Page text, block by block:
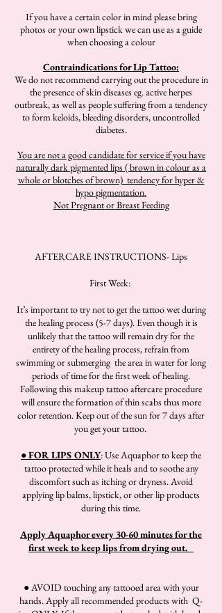
If you have a certain color in mind please bring
photos or your own lipstick we can use as a guide
when choosing a colour
Contraindications for Lip Tattoo:
We do not recommend carrying out the procedure in
the presence of skin diseases eg. active herpes
outbreak, as well as people suffering from a tendency
to form keloids, bleeding disorders, uncontrolled
diabetes.
You are not a good candidate for service if you have
naturally dark pigmented lips ( brown in colour as a
whole or blotches of brown) tendency for hyper &
hypo pigmentation.
Not Pregnant or Breast Feeding
AFTERCARE INSTRUCTIONS- Lips
First Week:
It’s important to try not to get the tattoo wet during
the healing process (5-7 days). Even though it is
unlikely that the tattoo will remain dry for the
entirety of the healing process, refrain from
swimming or submerging the area in water for long
periods of time for the first week of healing.
Following this makeup tattoo aftercare procedure
will ensure the formation of thin scabs thus more
color retention. Keep out of the sun for 7 days after
you get your tattoo.
● FOR LIPS ONLY: Use Aquaphor to keep the
tattoo protected while it heals and to soothe any
discomfort such as itching or dryness. Avoid
applying lip balms, lipstick, or other lip products
during this time.
Apply Aquaphor every 30-60 minutes for the
first week to keep lips from drying out.
● AVOID touching any tattooed area with your
hands. Apply all recommended products with Q-